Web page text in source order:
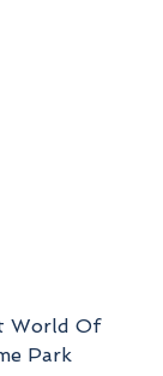
World Of
Park